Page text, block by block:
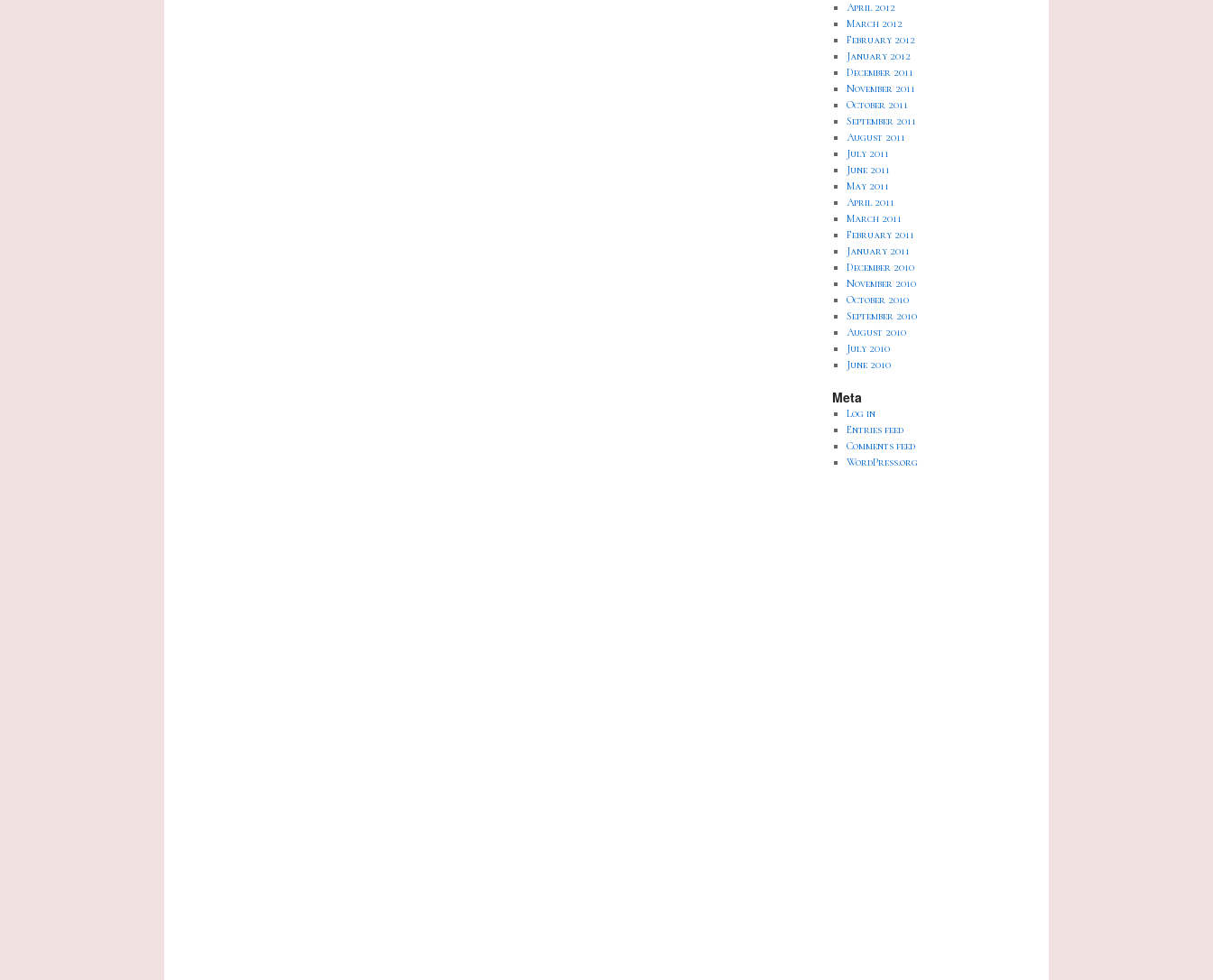
April 2012
March 2012
February 2012
January 2012
December 2011
November 2011
October 2011
September 2011
August 2011
July 2011
June 2011
May 2011
April 2011
March 2011
February 2011
January 2011
December 2010
November 2010
October 2010
September 2010
August 2010
July 2010
June 2010
Meta
Log in
Entries feed
Comments feed
WordPress.org